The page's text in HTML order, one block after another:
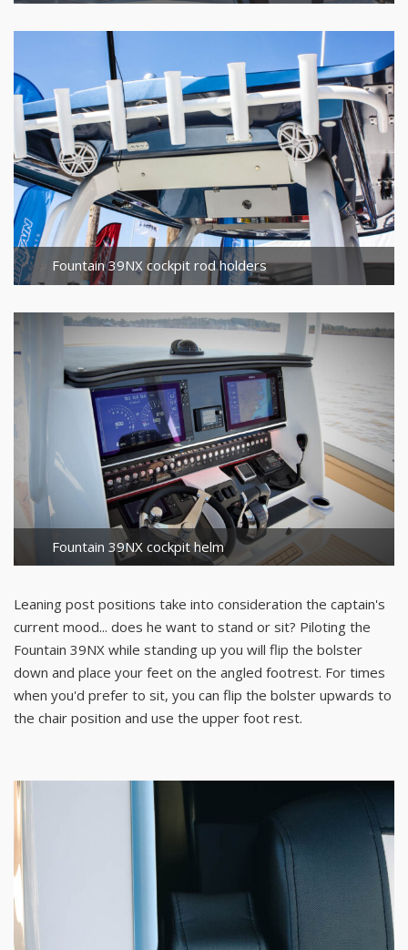
Fountain 39NX cockpit rod holders
Fountain 39NX cockpit helm
Leaning post positions take into consideration the captain's
current mood... does he want to stand or sit? Piloting the
Fountain 39NX while standing up you will flip the bolster
down and place your feet on the angled footrest. For times
when you'd prefer to sit, you can flip the bolster upwards to
the chair position and use the upper foot rest.